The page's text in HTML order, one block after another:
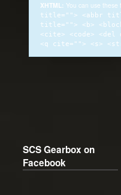
XHTML: You can use these
title=""> <abbr
title=""> <b>
<cite> <code> <del
<q cite=""> <s>
SCS Gearbox on
Facebook